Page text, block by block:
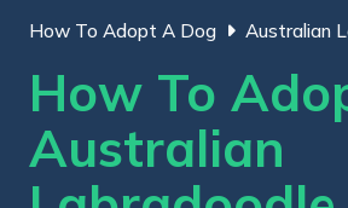
How To Adopt A Dog Australian
How To
Australian